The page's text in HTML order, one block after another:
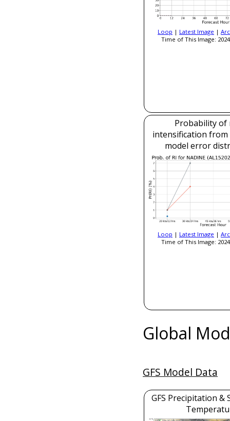
Loop | Latest Image |
Time of This Image:
Probability of
intensification from
model error
Loop | Latest Image |
Time of This Image:
Global
GFS Model Data
GFS Precipitation &